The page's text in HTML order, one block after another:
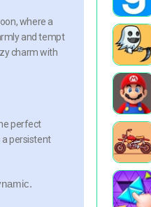
where a
and tempt
charm with
perfect
a persistent